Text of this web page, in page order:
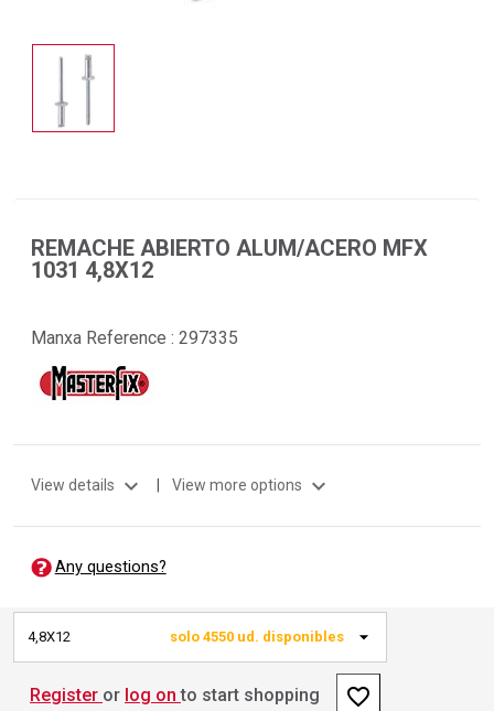
REMACHE ABIERTO ALUM/ACERO MFX
1031 4,8X12
Manxa Reference : 297335
View details expand_more | View more options expand_more
Any questions?
4,8X12 solo 4550 ud. disponibles
Register or log on to start shopping favorite_border